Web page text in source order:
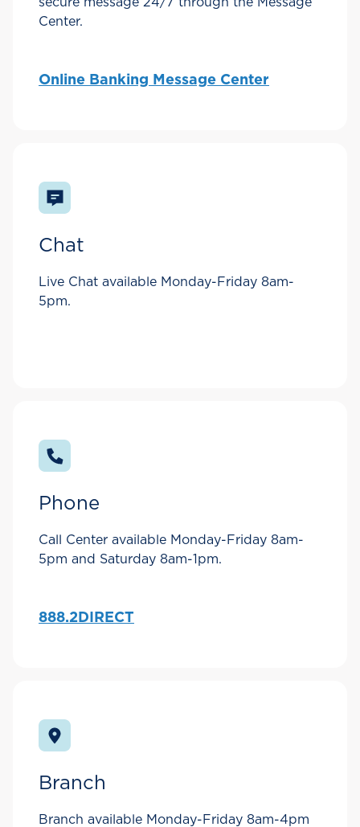
Center.
Online Banking Message Center
Chat
Live Chat available Monday-Friday 8am-
5pm.
Phone
Call Center available Monday-Friday 8am-
5pm and Saturday 8am-1pm.
888.2DIRECT
Branch
Branch available Monday-Friday 8am-4pm